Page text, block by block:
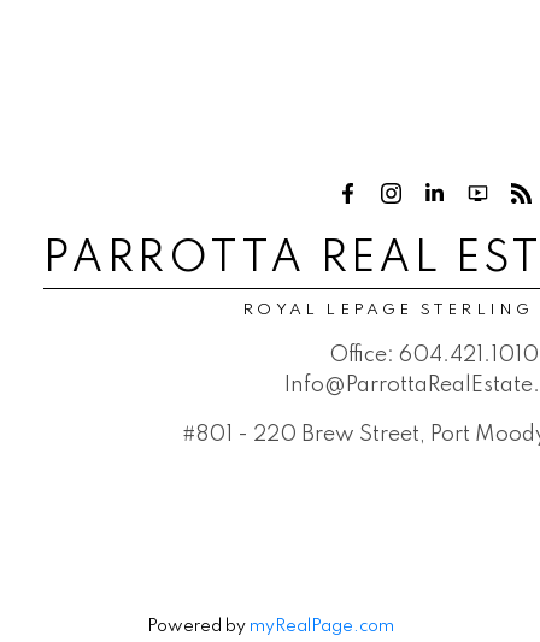
PARROTTA REAL
ROYAL LEPAGE STERLING
Office: 604.421.1010
#801 - 220 Brew Street, Port
Powered by myRealPage.com